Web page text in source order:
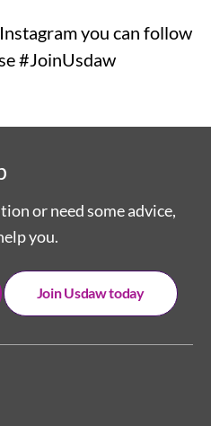
you can follow
#JoinUsdaw
or need some advice,
you.
Join Usdaw today